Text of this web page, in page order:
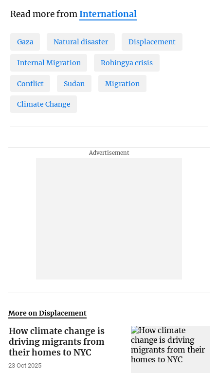
Read more fromInternational
Gaza Natural disaster Displacement
Internal Migration Rohingya crisis
Conflict Sudan Migration
Climate Change
More on Displacement
How climate change is
driving migrants from
their homes to NYC
23 Oct 2025